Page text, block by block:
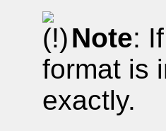
Note:
format is
exactly.